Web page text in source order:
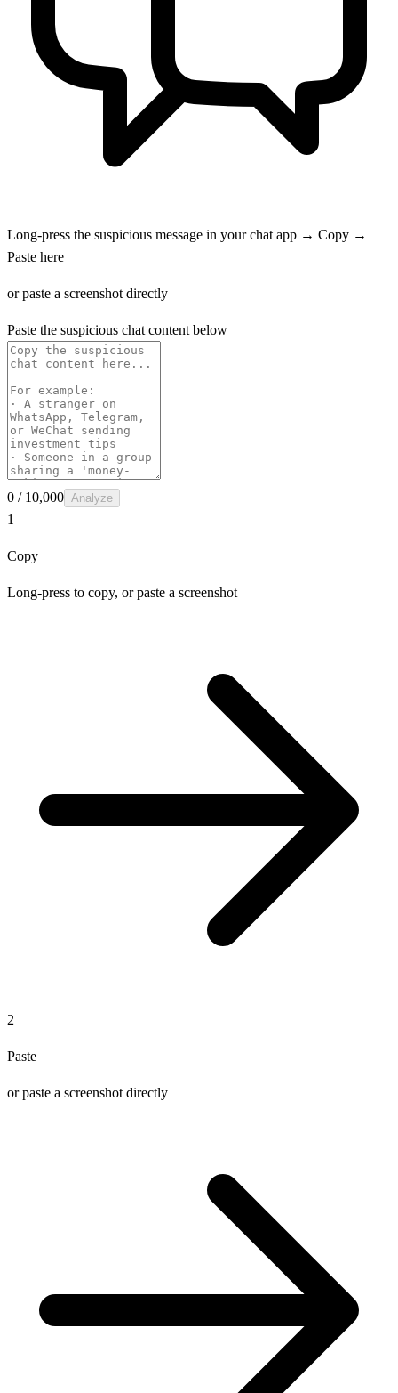
Long-press the suspicious message in your chat app → Copy →
Paste here
or paste a screenshot directly
Paste the suspicious chat content below
0 / 10,000 Analyze
1
Copy
Long-press to copy, or paste a screenshot
2
Paste
or paste a screenshot directly